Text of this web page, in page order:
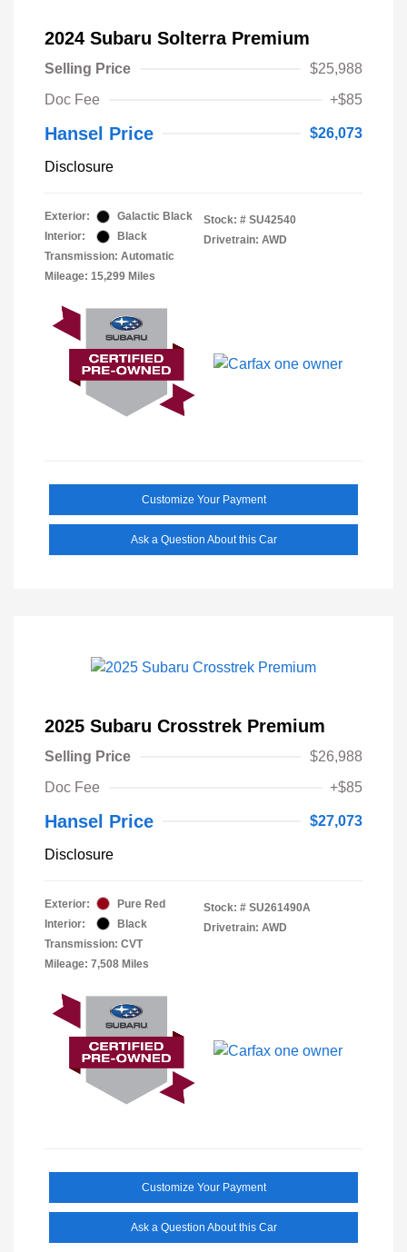
2024 Subaru Solterra Premium
Selling Price
$25,988
Doc Fee
+$85
Hansel Price $26,073
Disclosure
Exterior:
Galactic Black
Interior:
Black
Transmission: Automatic
Mileage: 15,299 Miles
Stock: # SU42540
Drivetrain: AWD
Customize Your Payment
Ask a Question About this Car
2025 Subaru Crosstrek Premium
Selling Price
$26,988
Doc Fee
+$85
Hansel Price $27,073
Disclosure
Exterior:
Pure Red
Interior:
Black
Transmission: CVT
Mileage: 7,508 Miles
Stock: # SU261490A
Drivetrain: AWD
Customize Your Payment
Ask a Question About this Car